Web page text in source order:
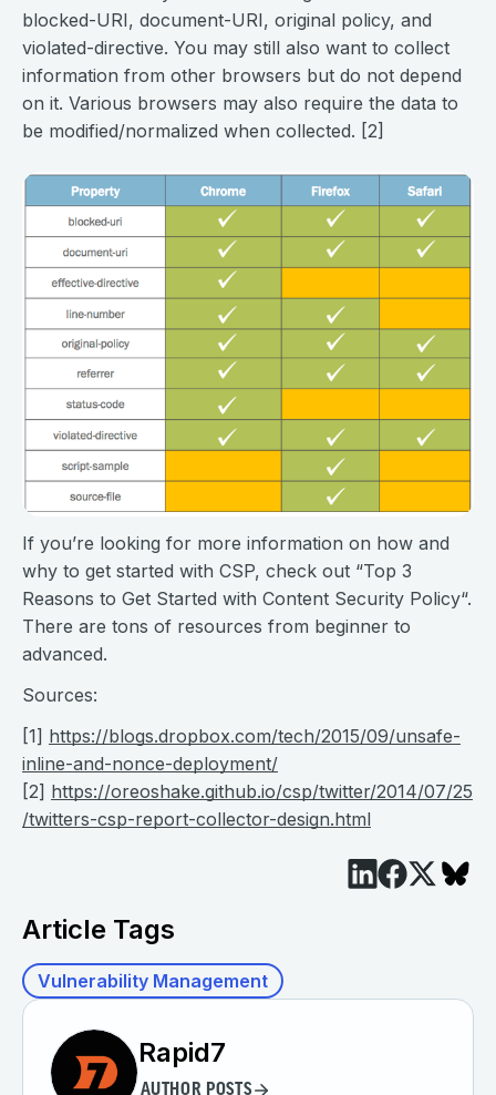
blocked-URI, document-URI, original policy, and
violated-directive. You may still also want to collect
information from other browsers but do not depend
on it. Various browsers may also require the data to
be modified/normalized when collected. [2]
If you’re looking for more information on how and
why to get started with CSP, check out “Top 3
Reasons to Get Started with Content Security Policy“.
There are tons of resources from beginner to
advanced.
Sources:
[1] https://blogs.dropbox.com/tech/2015/09/unsafe-
inline-and-nonce-deployment/
[2] https://oreoshake.github.io/csp/twitter/2014/07/25
/twitters-csp-report-collector-design.html
Article Tags
Vulnerability Management
Rapid7
AUTHOR POSTS